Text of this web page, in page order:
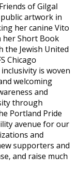
of Gilgal
artwork in
her canine Vito
her Short Book
the Jewish United
Chicago
is woven
welcoming
and
through
Portland Pride
avenue for our
and
supporters and
and raise much